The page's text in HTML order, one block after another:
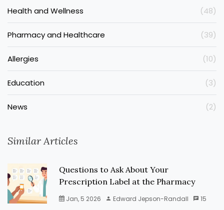
Health and Wellness (48)
Pharmacy and Healthcare (39)
Allergies (10)
Education (3)
News (2)
Similar Articles
Questions to Ask About Your
Prescription Label at the Pharmacy
Jan, 5 2026 Edward Jepson-Randall 15